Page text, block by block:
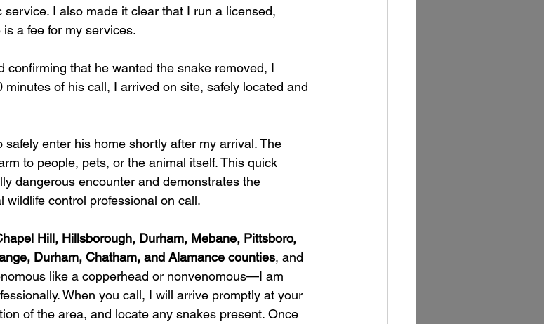
I also made it clear that I run a licensed,
a fee for my services.
confirming that he wanted the snake removed, I
of his call, I arrived on site, safely located and
enter his home shortly after my arrival. The
to people, pets, or the animal itself. This quick
dangerous encounter and demonstrates the
control professional on call.
Hill, Hillsborough, Durham, Mebane, Pittsboro,
Durham, Chatham, and Alamance counties, and
like a copperhead or nonvenomous—I am
When you call, I will arrive promptly at your
of the area, and locate any snakes present. Once